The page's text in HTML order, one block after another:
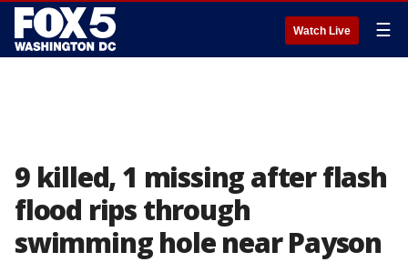
Watch Live ☰
9 killed, 1 missing after flash
flood rips through
swimming hole near Payson